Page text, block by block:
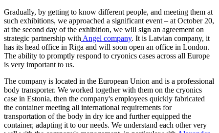
Gradually, by getting to know different people, and meeting them at
such exhibitions, we approached a significant event – at October 20,
at the second day of the exhibition, we will sign an agreement on
strategic partnership with Angel company. It is Latvian company, it
has its head office in Riga and will soon open an office in London.
The ability to promptly respond to cryonics cases across all Europe
is very important to us.
The company is located in the European Union and is a professional
body transporter. We worked together with them on the cryonics
case in Estonia, then the company's employees quickly fabricated
the container meeting all international requirements for
transportation of the body in dry ice and further equipped the
container, adapting it to our needs. We understand each other very